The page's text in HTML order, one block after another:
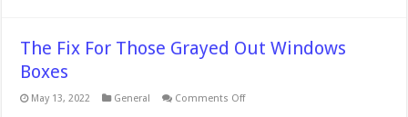
The Fix For Those Grayed Out Windows
Boxes
May 13, 2022 General Comments Offon